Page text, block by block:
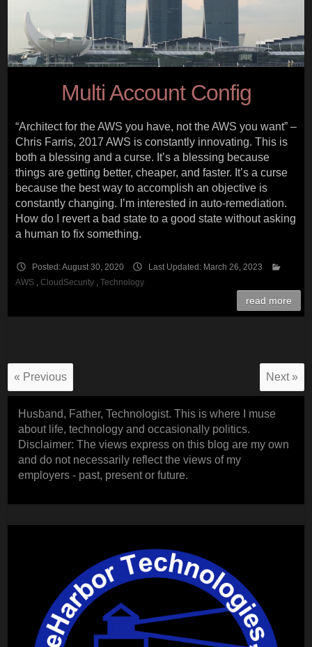
Multi Account Config
“Architect for the AWS you have, not the AWS you want” –
Chris Farris, 2017 AWS is constantly innovating. This is
both a blessing and a curse. It’s a blessing because
things are getting better, cheaper, and faster. It’s a curse
because the best way to accomplish an objective is
constantly changing. I’m interested in auto-remediation.
How do I revert a bad state to a good state without asking
a human to fix something.
Posted: August 30, 2020
Last Updated: March 26, 2023
AWS, CloudSecurity, Technology
read more
« Previous Next »
Husband, Father, Technologist. This is where I muse
about life, technology and occasionally politics.
Disclaimer: The views express on this blog are my own
and do not necessarily reflect the views of my
employers - past, present or future.